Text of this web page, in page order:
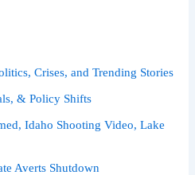
Crises, and Trending Stories
& Policy Shifts
Idaho Shooting Video, Lake
Averts Shutdown